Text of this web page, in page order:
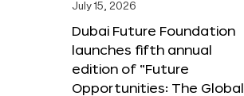
July 15, 2026
Dubai Future Foundation
launches fifth annual
edition of “Future
Opportunities: The Global